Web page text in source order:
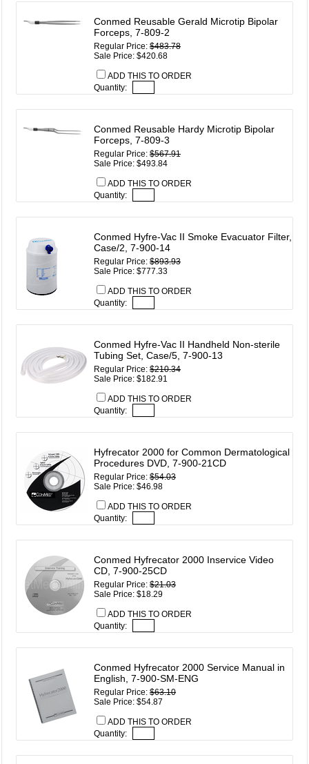
Conmed Reusable Gerald Microtip Bipolar
Forceps, 7-809-2
Regular Price:$483.78
Sale Price: $420.68
ADD THIS TO ORDER
Quantity:
Conmed Reusable Hardy Microtip Bipolar
Forceps, 7-809-3
Regular Price:$567.91
Sale Price: $493.84
ADD THIS TO ORDER
Quantity:
Conmed Hyfre-Vac II Smoke Evacuator Filter,
Case/2, 7-900-14
Regular Price:$893.93
Sale Price: $777.33
ADD THIS TO ORDER
Quantity:
Conmed Hyfre-Vac II Handheld Non-sterile
Tubing Set, Case/5, 7-900-13
Regular Price:$210.34
Sale Price: $182.91
ADD THIS TO ORDER
Quantity:
Hyfrecator 2000 for Common Dermatological
Procedures DVD, 7-900-21CD
Regular Price:$54.03
Sale Price: $46.98
ADD THIS TO ORDER
Quantity:
Conmed Hyfrecator 2000 Inservice Video
CD, 7-900-25CD
Regular Price:$21.03
Sale Price: $18.29
ADD THIS TO ORDER
Quantity:
Conmed Hyfrecator 2000 Service Manual in
English, 7-900-SM-ENG
Regular Price:$63.10
Sale Price: $54.87
ADD THIS TO ORDER
Quantity: